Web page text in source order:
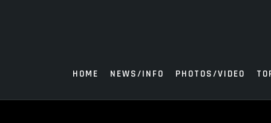
HOME NEWS/INFO PHOTOS/VIDEO